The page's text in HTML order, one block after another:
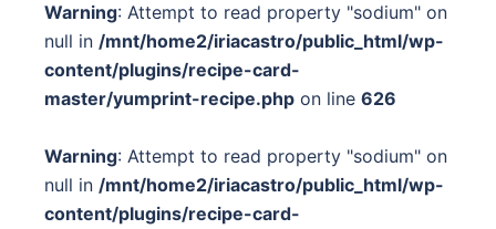
Warning: Attempt to read property "sodium" on
null in /mnt/home2/iriacastro/public_html/wp-
content/plugins/recipe-card-
master/yumprint-recipe.php on line 626
Warning: Attempt to read property "sodium" on
null in /mnt/home2/iriacastro/public_html/wp-
content/plugins/recipe-card-